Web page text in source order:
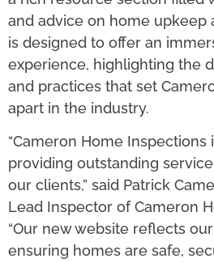
and advice on home upkeep
is designed to offer an
experience, highlighting the
and practices that set
apart in the industry.
“Cameron Home Inspections
providing outstanding
our clients,” said Patrick
Lead Inspector of Cameron
“Our new website reflects
ensuring homes are safe,